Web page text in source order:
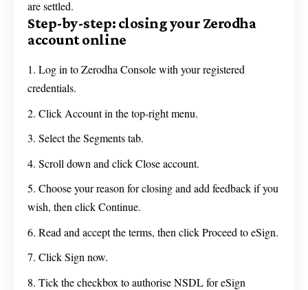
are settled.
Step-by-step: closing your Zerodha
account online
Log in to Zerodha Console with your registered
credentials.
Click Account in the top-right menu.
Select the Segments tab.
Scroll down and click Close account.
Choose your reason for closing and add feedback if you
wish, then click Continue.
Read and accept the terms, then click Proceed to eSign.
Click Sign now.
Tick the checkbox to authorise NSDL for eSign